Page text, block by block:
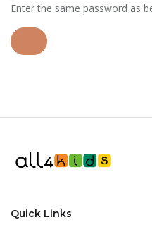
Enter the same password as
Quick Links